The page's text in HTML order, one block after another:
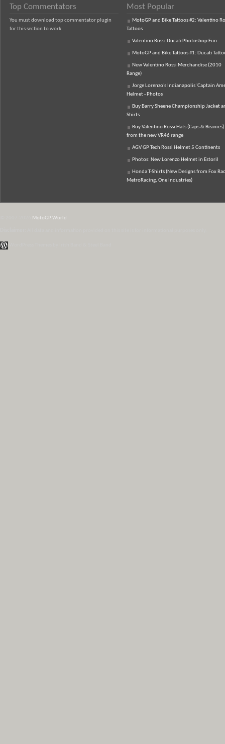
Top Commentators
You must download top commentator plugin
for this section to work
Most Popular
MotoGP and Bike Tattoos #2: Valentino
Tattoos
Valentino Rossi Ducati Photoshop Fun
MotoGP and Bike Tattoos #1: Ducati
New Valentino Rossi Merchandise (2010
Range)
Jorge Lorenzo's Indianapolis 'Captain
Helmet - Photos
Buy Barry Sheene Championship Jacket
Shirts
Buy Valentino Rossi Hats (Caps & Beanies)
from the new VR46 range
AGV GP Tech Rossi Helmet 5 Continents
Photos: New Lorenzo Helmet in Estoril
Honda T-Shirts (New Designs from Fox
MetroRacing, One Industries)
MotoGP World